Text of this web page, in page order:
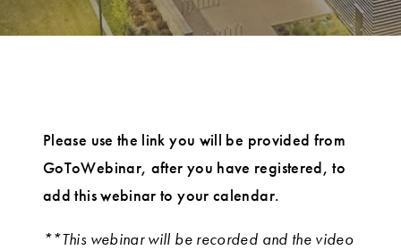
Please use the link you will be provided from
GoToWebinar, after you have registered, to
add this webinar to your calendar.
**This webinar will be recorded and the video